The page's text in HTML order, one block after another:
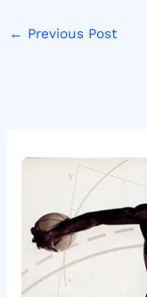
← Previous Post